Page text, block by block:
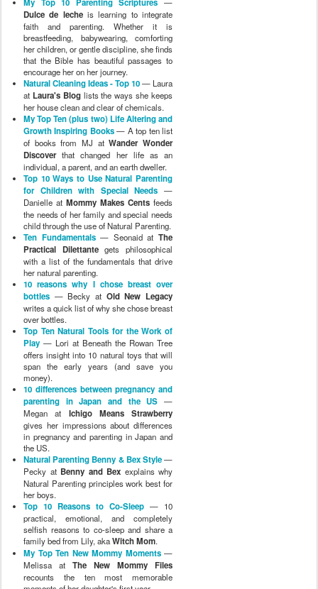
My Top 10 Parenting Scriptures
Dulce de lecheis learning to integrate
faith and parenting. Whether it is
breastfeeding, babywearing, comforting
her children, or gentle discipline, she finds
that the Bible has beautiful passages to
encourage her on her journey.
Natural Cleaning Ideas - Top 10— Laura
at Laura's Bloglists the ways she keeps
her house clean and clear of chemicals.
My Top Ten (plus two) Life Altering and
Growth Inspiring Books— A top ten list
of books from MJ atWander Wonder
Discoverthat changed her life as an
individual, a parent, and an earth dweller.
Top 10 Ways to Use Natural Parenting
for Children with Special Needs —
Danielle at Mommy Makes Cents feeds
the needs of her family and special needs
child through the use of Natural Parenting.
Ten Fundamentals— Seonaid atThe
Practical Dilettantegets philosophical
with a list of the fundamentals that drive
her natural parenting.
10 reasons why I chose breast over
bottles — Becky at Old New Legacy
writes a quick list of why she chose breast
over bottles.
Top Ten Natural Tools for the Work of
Play — Lori at Beneath the Rowan Tree
offers insight into 10 natural toys that will
span the early years (and save you
money).
10 differences between pregnancy and
parenting in Japan and the US —
Megan at Ichigo Means Strawberry
gives her impressions about differences
in pregnancy and parenting in Japan and
the US.
Natural Parenting Benny & Bex Style—
Pecky at Benny and Bex explains why
Natural Parenting principles work best for
her boys.
Top 10 Reasons to Co-Sleep — 10
practical, emotional, and completely
selfish reasons to co-sleep and share a
family bed from Lily, akaWitch Mom.
My Top Ten New Mommy Moments—
Melissa at The New Mommy Files
recounts the ten most memorable